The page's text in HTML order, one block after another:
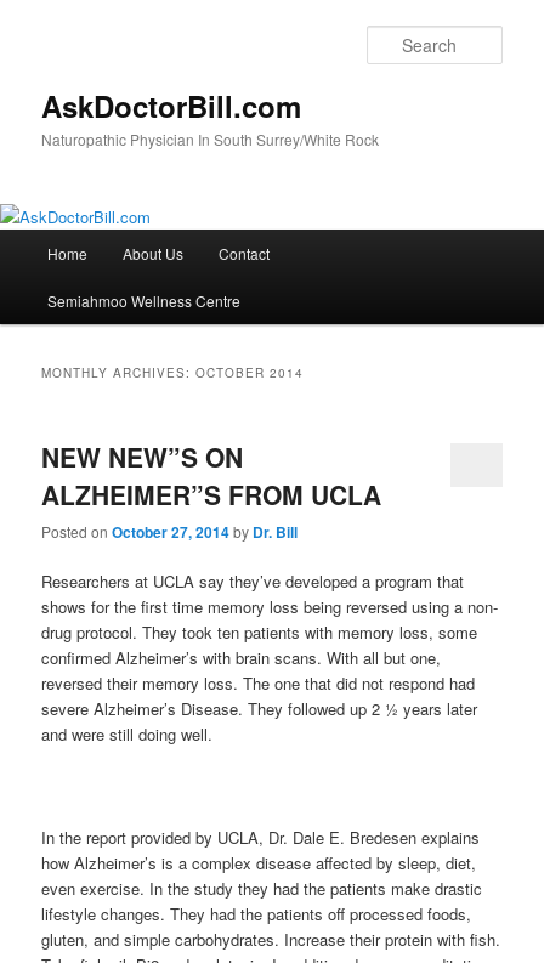
AskDoctorBill.com
Naturopathic Physician In South Surrey/White Rock
Home About Us Contact
Semiahmoo Wellness Centre
MONTHLY ARCHIVES:OCTOBER 2014
NEW NEW”S ON
ALZHEIMER”S FROM UCLA
Posted onOctober 27, 2014by Dr. Bill
Researchers at UCLA say they’ve developed a program that
shows for the first time memory loss being reversed using a non-
drug protocol. They took ten patients with memory loss, some
confirmed Alzheimer’s with brain scans. With all but one,
reversed their memory loss. The one that did not respond had
severe Alzheimer’s Disease. They followed up 2 ½ years later
and were still doing well.
In the report provided by UCLA, Dr. Dale E. Bredesen explains
how Alzheimer’s is a complex disease affected by sleep, diet,
even exercise. In the study they had the patients make drastic
lifestyle changes. They had the patients off processed foods,
gluten, and simple carbohydrates. Increase their protein with fish.